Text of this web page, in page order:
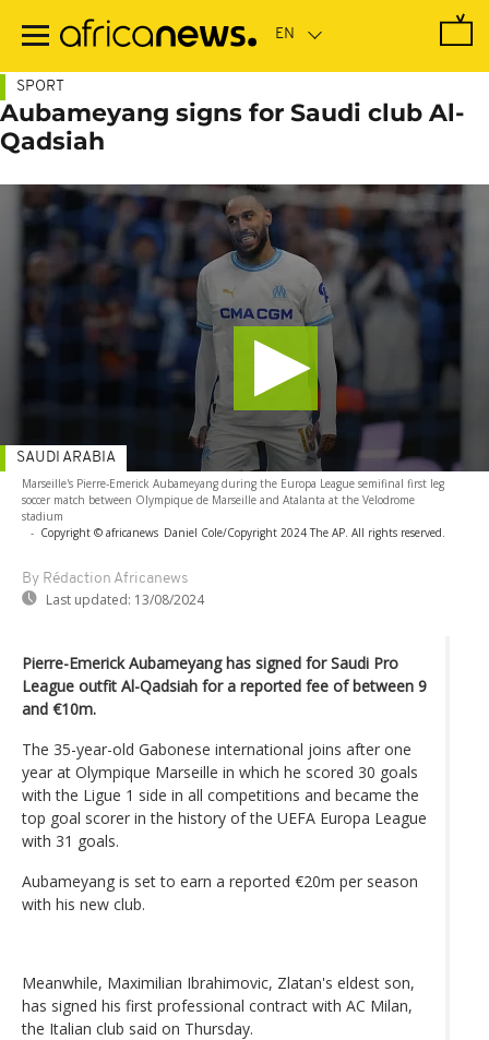
main
SPORT
Aubameyang signs for Saudi club Al-
Qadsiah
Marseille's Pierre-Emerick Aubameyang during the Europa League semifinal first leg
soccer match between Olympique de Marseille and Atalanta at the Velodrome
stadium
- Copyright © africanews Daniel Cole/Copyright 2024 The AP. All rights reserved.
By Rédaction Africanews
Last updated: 13/08/2024
SAUDI ARABIA
Pierre-Emerick Aubameyang has signed for Saudi Pro
League outfit Al-Qadsiah for a reported fee of between 9
and €10m.
The 35-year-old Gabonese international joins after one
year at Olympique Marseille in which he scored 30 goals
with the Ligue 1 side in all competitions and became the
top goal scorer in the history of the UEFA Europa League
with 31 goals.
Aubameyang is set to earn a reported €20m per season
with his new club.
Meanwhile, Maximilian Ibrahimovic, Zlatan's eldest son,
has signed his first professional contract with AC Milan,
the Italian club said on Thursday.